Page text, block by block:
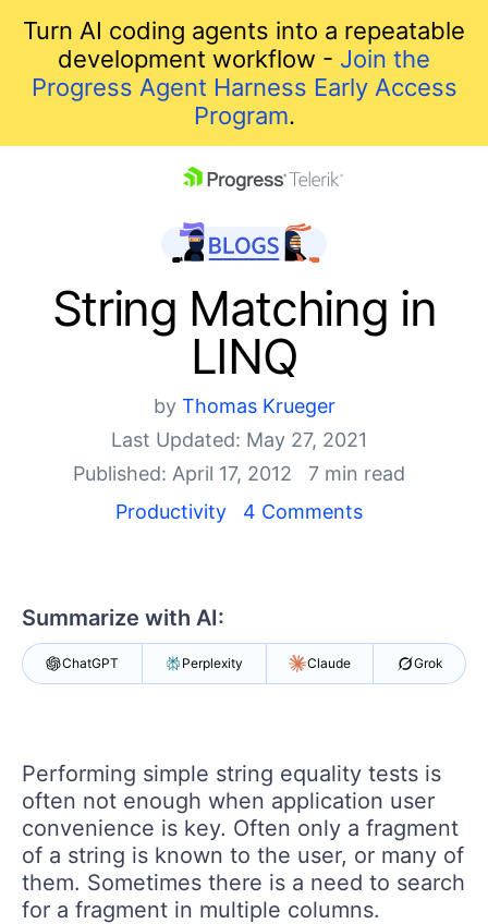
Turn AI coding agents into a repeatable
development workflow - Join the
Progress Agent Harness Early Access
Program.
Shopping cart
Your Account
Login
String Matching in
LINQ
by Thomas Krueger
Last Updated: May 27, 2021
Published: April 17, 2012
7 min read
Productivity
4 Comments
Summarize with AI:
ChatGPT Perplexity Claude Grok
Performing simple string equality tests is
often not enough when application user
convenience is key. Often only a fragment
of a string is known to the user, or many of
them. Sometimes there is a need to search
for a fragment in multiple columns.